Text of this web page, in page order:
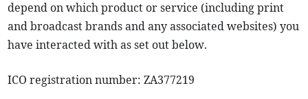
depend on which product or service (including print
and broadcast brands and any associated websites) you
have interacted with as set out below.
ICO registration number: ZA377219